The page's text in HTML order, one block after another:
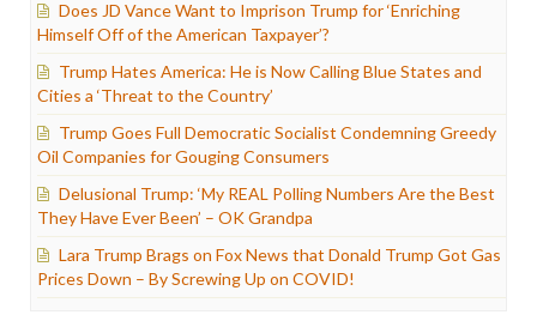
Does JD Vance Want to Imprison Trump for ‘Enriching
Himself Off of the American Taxpayer’?
Trump Hates America: He is Now Calling Blue States and
Cities a ‘Threat to the Country’
Trump Goes Full Democratic Socialist Condemning Greedy
Oil Companies for Gouging Consumers
Delusional Trump: ‘My REAL Polling Numbers Are the Best
They Have Ever Been’ – OK Grandpa
Lara Trump Brags on Fox News that Donald Trump Got Gas
Prices Down – By Screwing Up on COVID!